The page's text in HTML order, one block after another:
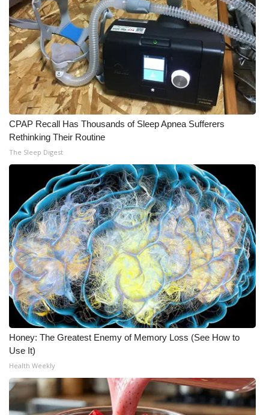
CPAP Recall Has Thousands of Sleep Apnea Sufferers
Rethinking Their Routine
The Sleep Digest
Honey: The Greatest Enemy of Memory Loss (See How to
Use It)
Health Weekly